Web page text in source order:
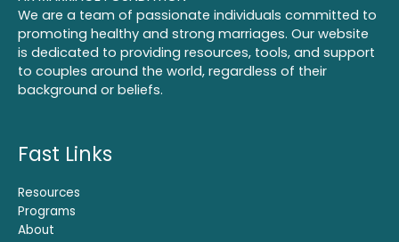
We are a team of passionate individuals committed to
promoting healthy and strong marriages. Our website
is dedicated to providing resources, tools, and support
to couples around the world, regardless of their
background or beliefs.
Fast Links
Resources
Programs
About